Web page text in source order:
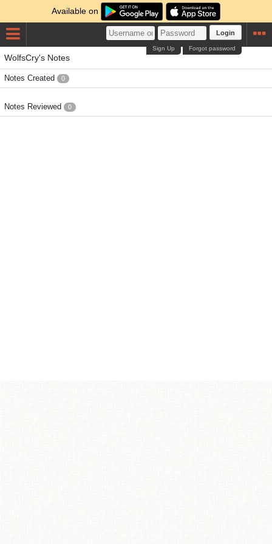
Available on
Login
Forgot password
Sign Up
WolfsCry's Notes
Notes Created 0
Notes Reviewed 0